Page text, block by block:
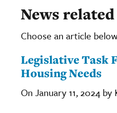
News
Choose an article
Legislative Task
Housing Needs
On January 11, 2024 by